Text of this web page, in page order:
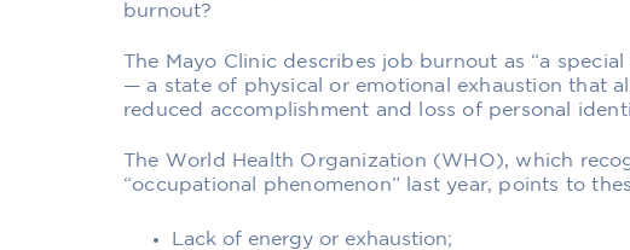
burnout?
The Mayo Clinic describes job burnout as “a
— a state of physical or emotional exhaustion that
reduced accomplishment and loss of personal
The World Health Organization (WHO), which
“occupational phenomenon”
last year, points to
Lack of energy or exhaustion;